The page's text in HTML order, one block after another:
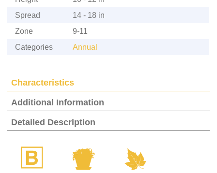
Spread
14 - 18 in
Zone
9-11
Categories
Annual
Characteristics
Additional Information
Detailed Description
+ t %